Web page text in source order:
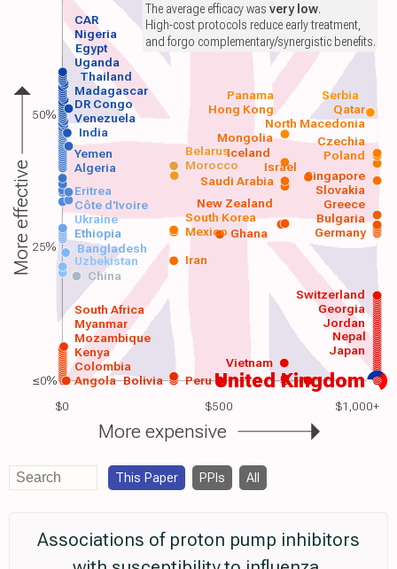
$0 $500 $1,000+
United Kingdom
Angola
Colombia
Kenya
Mozambique
Myanmar
South Africa
Peru
Vietnam
Japan
Nepal
China
Uzbekistan Iran
Bangladesh
Ethiopia Ghana Germany
Mexico
South Korea
Saudi Arabia
Algeria Morocco
Yemen Poland
India
Venezuela
DR Congo
Madagascar
Thailand
Uganda
Egypt
Nigeria
Bolivia
Jordan
Georgia
Switzerland
Ukraine
Côte d'Ivoire
Eritrea
Bulgaria
Greece
Slovakia
Singapore
Iceland
New Zealand
Mongolia
Czechia
Israel
Belarus
North Macedonia
Hong Kong Qatar
Panama Serbia
CAR
The average efficacy wasvery low.
High-cost protocols reduce early treatment,
and forgo complementary/synergistic benefits.
More effective
More expensive
50%
25%
≤0%
This Paper PPIs All
Associations of proton pump inhibitors